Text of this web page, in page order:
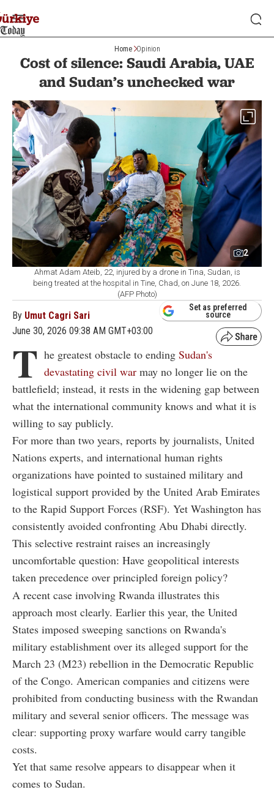
Home Opinion
Cost of silence: Saudi Arabia, UAE
and Sudan’s unchecked war
2
Ahmat Adam Ateib, 22, injured by a drone in Tina, Sudan, is
being treated at the hospital in Tine, Chad, on June 18, 2026.
(AFP Photo)
By Umut Cagri Sari
June 30, 2026 09:38 AM GMT+03:00
Set as preferred
source
T he greatest obstacle to ending Sudan's
devastating civil war may no longer lie on the
battlefield; instead, it rests in the widening gap between
what the international community knows and what it is
willing to say publicly.
For more than two years, reports by journalists, United
Nations experts, and international human rights
organizations have pointed to sustained military and
logistical support provided by the United Arab Emirates
to the Rapid Support Forces (RSF). Yet Washington has
consistently avoided confronting Abu Dhabi directly.
This selective restraint raises an increasingly
uncomfortable question: Have geopolitical interests
taken precedence over principled foreign policy?
A recent case involving Rwanda illustrates this
approach most clearly. Earlier this year, the United
States imposed sweeping sanctions on Rwanda's
military establishment over its alleged support for the
March 23 (M23) rebellion in the Democratic Republic
of the Congo. American companies and citizens were
prohibited from conducting business with the Rwandan
military and several senior officers. The message was
clear: supporting proxy warfare would carry tangible
costs.
Yet that same resolve appears to disappear when it
comes to Sudan.